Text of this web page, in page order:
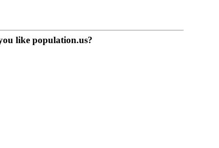
like population.us?